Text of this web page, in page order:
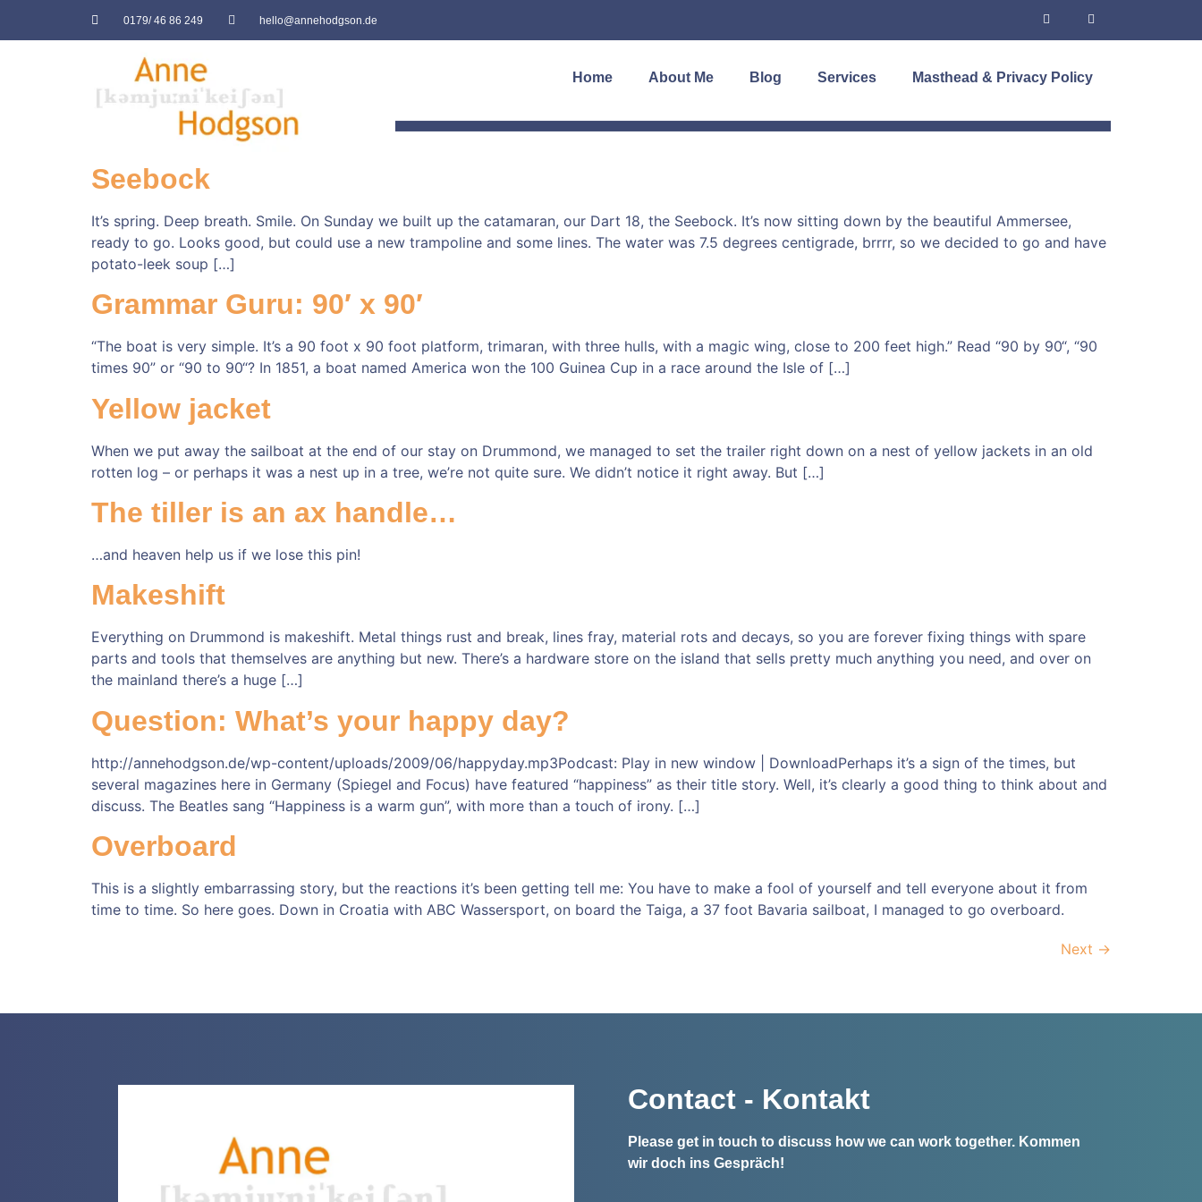
0179/ 46 86 249 hello@annehodgson.de
Home About Me Blog Services Masthead & Privacy Policy
Seebock
It’s spring. Deep breath. Smile. On Sunday we built up the catamaran, our Dart 18, the Seebock. It’s now sitting down by the beautiful Ammersee,
ready to go. Looks good, but could use a new trampoline and some lines. The water was 7.5 degrees centigrade, brrrr, so we decided to go and have
potato-leek soup […]
Grammar Guru: 90′ x 90′
“The boat is very simple. It’s a 90 foot x 90 foot platform, trimaran, with three hulls, with a magic wing, close to 200 feet high.” Read “90 by 90“, “90
times 90” or “90 to 90“? In 1851, a boat named America won the 100 Guinea Cup in a race around the Isle of […]
Yellow jacket
When we put away the sailboat at the end of our stay on Drummond, we managed to set the trailer right down on a nest of yellow jackets in an old
rotten log – or perhaps it was a nest up in a tree, we’re not quite sure. We didn’t notice it right away. But […]
The tiller is an ax handle…
…and heaven help us if we lose this pin!
Makeshift
Everything on Drummond is makeshift. Metal things rust and break, lines fray, material rots and decays, so you are forever fixing things with spare
parts and tools that themselves are anything but new. There’s a hardware store on the island that sells pretty much anything you need, and over on
the mainland there’s a huge […]
Question: What’s your happy day?
http://annehodgson.de/wp-content/uploads/2009/06/happyday.mp3Podcast: Play in new window | DownloadPerhaps it’s a sign of the times, but
several magazines here in Germany (Spiegel and Focus) have featured “happiness” as their title story. Well, it’s clearly a good thing to think about and
discuss. The Beatles sang “Happiness is a warm gun”, with more than a touch of irony. […]
Overboard
This is a slightly embarrassing story, but the reactions it’s been getting tell me: You have to make a fool of yourself and tell everyone about it from
time to time. So here goes. Down in Croatia with ABC Wassersport, on board the Taiga, a 37 foot Bavaria sailboat, I managed to go overboard.
Next →
Contact - Kontakt
Please get in touch to discuss how we can work together. Kommen
wir doch ins Gespräch!